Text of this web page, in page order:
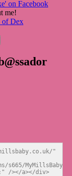
"
MyMillsBaby/
/></a></div>